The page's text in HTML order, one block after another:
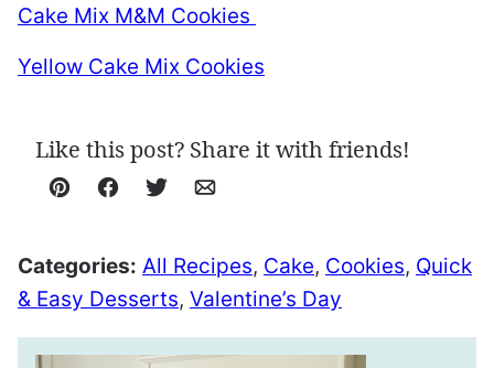
Cake Mix M&M Cookies
Yellow Cake Mix Cookies
Like this post? Share it with friends!
Pin Facebook
TweetEmail
Categories: All Recipes, Cake, Cookies, Quick
& Easy Desserts, Valentine’s Day